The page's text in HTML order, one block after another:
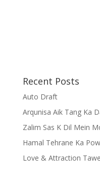
Recent Posts
Auto Draft
Arqunisa Aik Tang Ka
Zalim Sas K Dil Mein
Hamal Tehrane Ka
Love & Attraction